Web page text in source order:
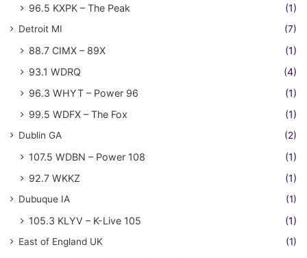
96.5 KXPK – The Peak (1)
Detroit MI (7)
88.7 CIMX – 89X
(1)
93.1 WDRQ
(4)
96.3 WHYT – Power 96
(1)
99.5 WDFX – The Fox
(1)
Dublin GA (2)
107.5 WDBN – Power 108
(1)
92.7 WKKZ
(1)
Dubuque IA (1)
105.3 KLYV – K-Live 105 (1)
East of England UK (1)